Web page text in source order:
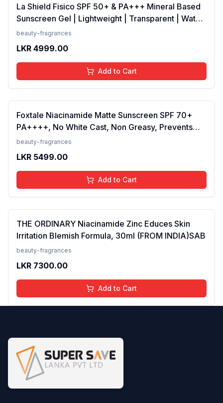
La Shield Fisico SPF 50+ & PA+++ Mineral Based
Sunscreen Gel | Lightweight | Transparent | Water
Resistant, 50 Grams
beauty-fragrances
LKR 4999.00
Add to Cart
Foxtale Niacinamide Matte Sunscreen SPF 70+
PA++++, No White Cast, Non Greasy, Prevents
Tanning, Men &amp; Women, For Normal to Oily
beauty-fragrances
LKR 5499.00
Add to Cart
THE ORDINARY Niacinamide Zinc Educes Skin
Irritation Blemish Formula, 30ml (FROM INDIA)SAB
beauty-fragrances
LKR 7300.00
Add to Cart